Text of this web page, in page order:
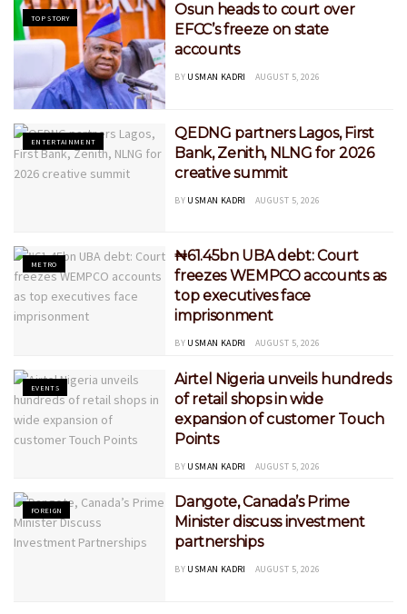
TOP STORY
Osun heads to court over
EFCC’s freeze on state
accounts
BY USMAN KADRI AUGUST 5, 2026
ENTERTAINMENT
QEDNG partners Lagos, First
Bank, Zenith, NLNG for 2026
creative summit
BY USMAN KADRI AUGUST 5, 2026
METRO
₦61.45bn UBA debt: Court
freezes WEMPCO accounts as
top executives face
imprisonment
BY USMAN KADRI AUGUST 5, 2026
EVENTS
Airtel Nigeria unveils hundreds
of retail shops in wide
expansion of customer Touch
Points
BY USMAN KADRI AUGUST 5, 2026
FOREIGN
Dangote, Canada’s Prime
Minister discuss investment
partnerships
BY USMAN KADRI AUGUST 5, 2026